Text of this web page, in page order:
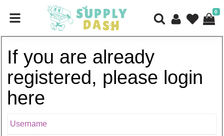
0
If you are already
registered, please login
here